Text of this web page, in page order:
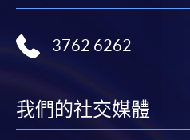
Photocopy ofacademic
enrolment:
3762 6262
我們的社交媒體